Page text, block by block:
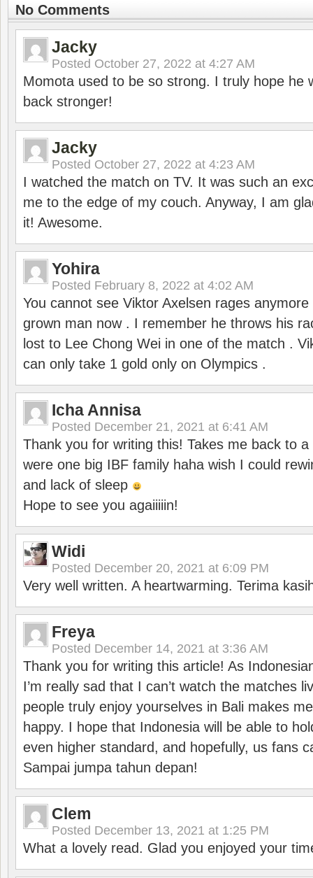
No Comments
Jacky
Posted October 27, 2022 at 4:27 AM
Momota used to be so strong. I truly hope he
back stronger!
Jacky
Posted October 27, 2022 at 4:23 AM
I watched the match on TV. It was such an
me to the edge of my couch. Anyway, I am
it! Awesome.
Yohira
Posted February 8, 2022 at 4:02 AM
You cannot see Viktor Axelsen rages anymore
grown man now . I remember he throws his
lost to Lee Chong Wei in one of the match .
can only take 1 gold only on Olympics .
Icha Annisa
Posted December 21, 2021 at 6:41 AM
Thank you for writing this! Takes me back to
were one big IBF family haha wish I could
and lack of sleep
Hope to see you agaiiiiin!
Widi
Posted December 20, 2021 at 6:09 PM
Very well written. A heartwarming. Terima
Freya
Posted December 14, 2021 at 3:36 AM
Thank you for writing this article! As
I’m really sad that I can’t watch the matches
people truly enjoy yourselves in Bali makes
happy. I hope that Indonesia will be able to
even higher standard, and hopefully, us fans
Sampai jumpa tahun depan!
Clem
Posted December 13, 2021 at 1:25 PM
What a lovely read. Glad you enjoyed your